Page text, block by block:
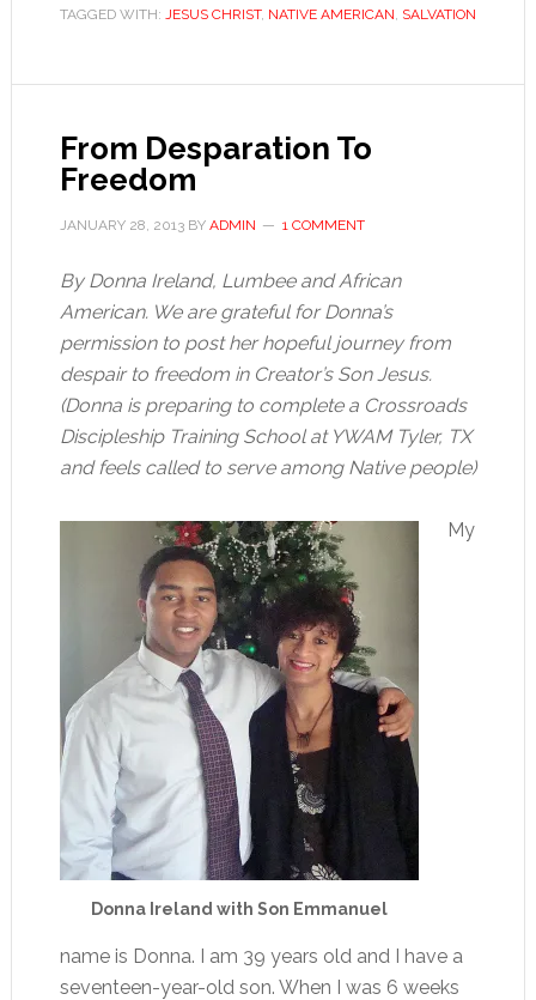
TAGGED WITH: JESUS CHRIST, NATIVE AMERICAN SALVATION
From Desparation To
Freedom
JANUARY 28, 2013BY ADMIN 1 COMMENT
By Donna Ireland, Lumbee and African
American. We are grateful for Donna’s
permission to post her hopeful journey from
despair to freedom in Creator’s Son Jesus.
(Donna is preparing to complete a Crossroads
Discipleship Training School at YWAM Tyler, TX
and feels called to serve among Native people)
Donna Ireland with Son Emmanuel
My
name is Donna. I am 39 years old and I have a
seventeen-year-old son. When I was 6 weeks